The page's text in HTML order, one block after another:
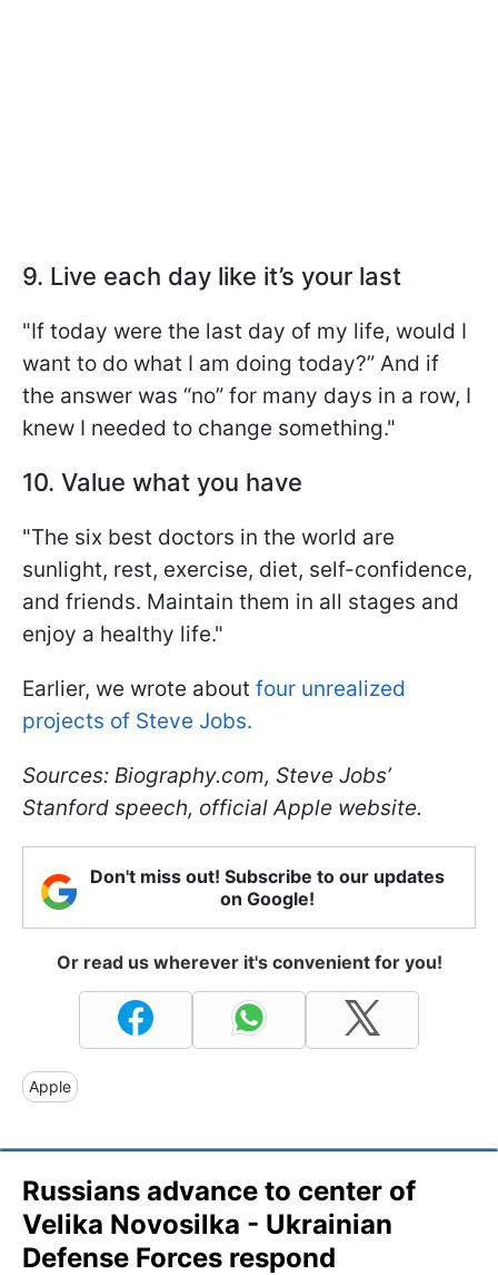
9. Live each day like it’s your last
"If today were the last day of my life, would I
want to do what I am doing today?” And if
the answer was “no” for many days in a row, I
knew I needed to change something."
10. Value what you have
"The six best doctors in the world are
sunlight, rest, exercise, diet, self-confidence,
and friends. Maintain them in all stages and
enjoy a healthy life."
Earlier, we wrote about four unrealized
projects of Steve Jobs.
Sources: Biography.com, Steve Jobs’
Stanford speech, official Apple website.
Don't miss out! Subscribe to our updates
on Google!
Or read us wherever it's convenient for you!
Apple
Russians advance to center of
Velika Novosilka - Ukrainian
Defense Forces respond